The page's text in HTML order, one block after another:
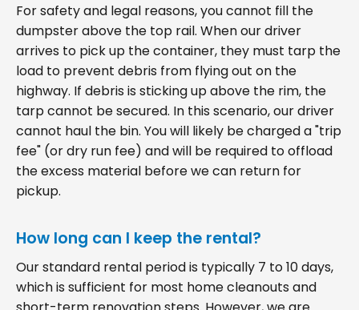
For safety and legal reasons, you cannot fill the
dumpster above the top rail. When our driver
arrives to pick up the container, they must tarp the
load to prevent debris from flying out on the
highway. If debris is sticking up above the rim, the
tarp cannot be secured. In this scenario, our driver
cannot haul the bin. You will likely be charged a "trip
fee" (or dry run fee) and will be required to offload
the excess material before we can return for
pickup.
How long can I keep the rental?
Our standard rental period is typically 7 to 10 days,
which is sufficient for most home cleanouts and